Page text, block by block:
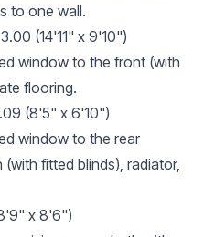
to one wall.
(14'11" x 9'10")
window to the front (with
flooring.
(8'5" x 6'10")
window to the rear
fitted blinds), radiator,
x 8'6")